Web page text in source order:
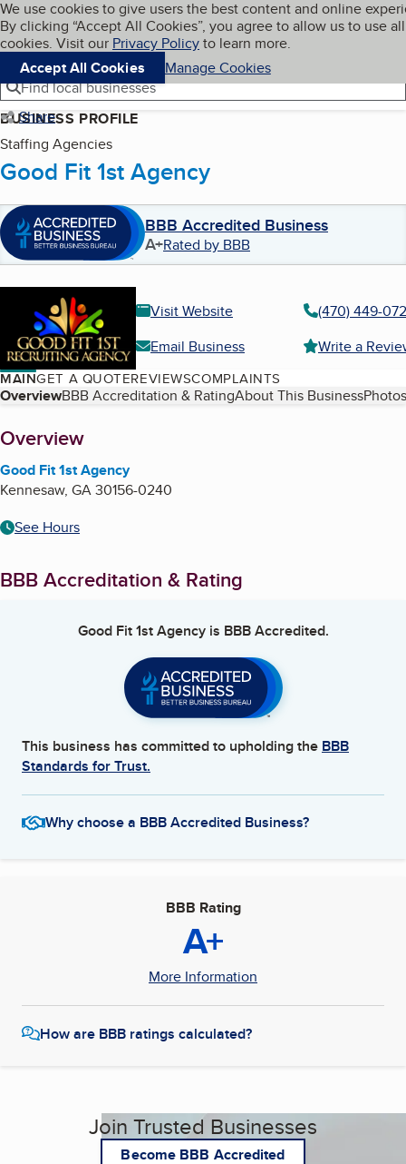
Skip to main content
Cookies on BBB.org
We use cookies to give users the best content and online
By clicking “Accept All Cookies”, you agree to allow us to use all
cookies. Visit our Privacy Policyto learn more.
Accept All Cookies
Manage Cookies
Navigation menu
Menu My BBB
Find local businesses
Share
BUSINESS PROFILE
Staffing Agencies
Good Fit 1st Agency
BBB Accredited Business
A+Rated by BBB
Visit Website
(470) 449-
Email Business
Write a
MAINGET A QUOTEREVIEWSCOMPLAINTS
Table of Contents
OverviewBBB Accreditation & RatingAbout This Business
About
Overview
Good Fit 1st Agency
Kennesaw, GA30156-0240
See Hours
BBB Accreditation & Rating
Good Fit 1st Agencyis BBB Accredited.
This business has committed to upholding the BBB
Standards for Trust.
Why choose a BBB Accredited Business?
BBB Rating
A+
More Information
How are BBB ratings calculated?
Join Trusted Businesses
Become BBB Accredited